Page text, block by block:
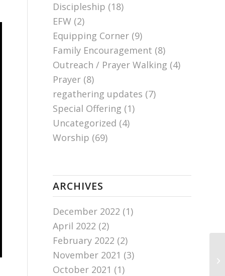
Discipleship (18)
EFW (2)
Equipping Corner (9)
Family Encouragement (8)
Outreach / Prayer Walking (4)
Prayer (8)
regathering updates (7)
Special Offering (1)
Uncategorized (4)
Worship (69)
ARCHIVES
December 2022 (1)
April 2022 (2)
February 2022 (2)
November 2021 (3)
October 2021 (1)